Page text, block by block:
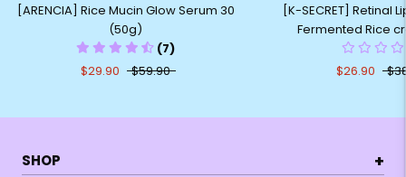
[ARENCIA] Rice Mucin Glow Serum 30
(50g)
(7)
$29.90
$59.90
[K-SECRET] Retinal
Fermented Rice
$26.90
SHOP +